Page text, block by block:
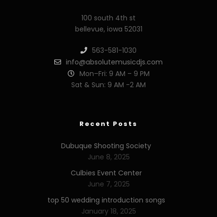
100 south 4th st
bellevue, iowa 52031
563-581-1030
info@absolutemusicdjs.com
Mon–Fri: 9 AM – 9 PM
Sat & Sun: 9 AM -2 AM
Recent Posts
Dubuque Shooting Society
June 8, 2025
Culbies Event Center
June 7, 2025
top 50 wedding introduction songs
January 18, 2025